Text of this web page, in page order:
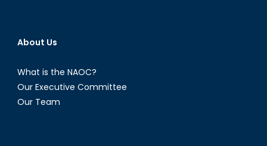
About Us
What is the NAOC?
Our Executive Committee
Our Team